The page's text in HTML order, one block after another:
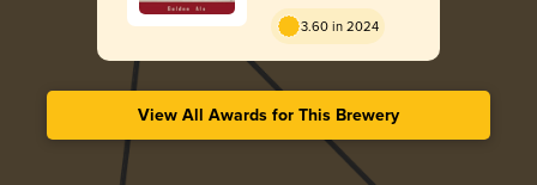
3.60 in 2024
View All Awards for This Brewery